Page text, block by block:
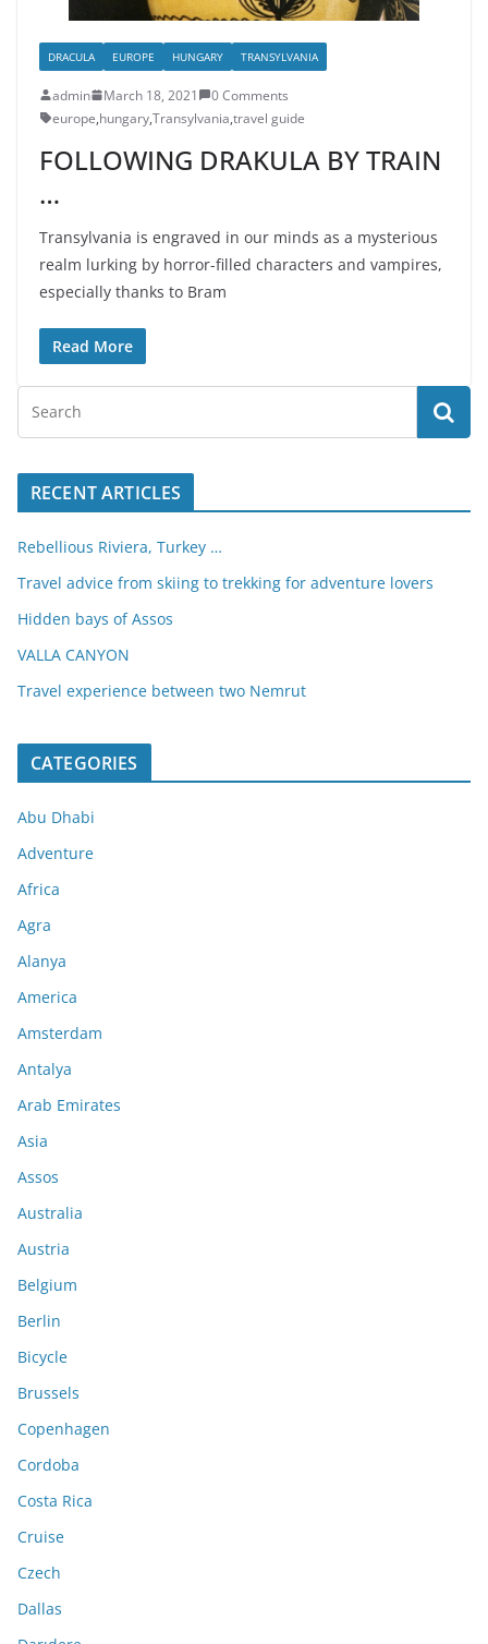
DRACULA EUROPE HUNGARY TRANSYLVANIA
admin March 18, 2021
0 Comments
europe,hungary,Transylvania,travel guide
FOLLOWING DRAKULA BY TRAIN
…
Transylvania is engraved in our minds as a mysterious
realm lurking by horror-filled characters and vampires,
especially thanks to Bram
Read More
RECENT ARTICLES
Rebellious Riviera, Turkey …
Travel advice from skiing to trekking for adventure lovers
Hidden bays of Assos
VALLA CANYON
Travel experience between two Nemrut
CATEGORIES
Abu Dhabi
Adventure
Africa
Agra
Alanya
America
Amsterdam
Antalya
Arab Emirates
Asia
Assos
Australia
Austria
Belgium
Berlin
Bicycle
Brussels
Copenhagen
Cordoba
Costa Rica
Cruise
Czech
Dallas